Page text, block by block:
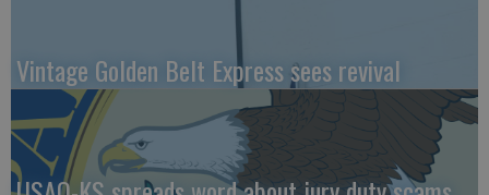
Vintage Golden Belt Express sees revival